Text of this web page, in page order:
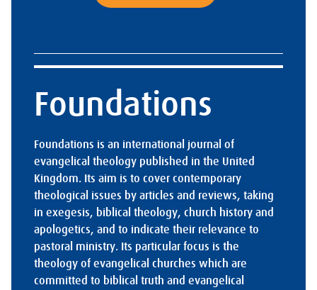
Foundations
Foundations is an international journal of
evangelical theology published in the United
Kingdom. Its aim is to cover contemporary
theological issues by articles and reviews, taking
in exegesis, biblical theology, church history and
apologetics, and to indicate their relevance to
pastoral ministry. Its particular focus is the
theology of evangelical churches which are
committed to biblical truth and evangelical